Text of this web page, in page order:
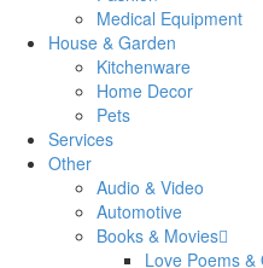
Medical Equipment
House & Garden
Kitchenware
Home Decor
Pets
Services
Other
Audio & Video
Automotive
Books & Movies
Love Poems &